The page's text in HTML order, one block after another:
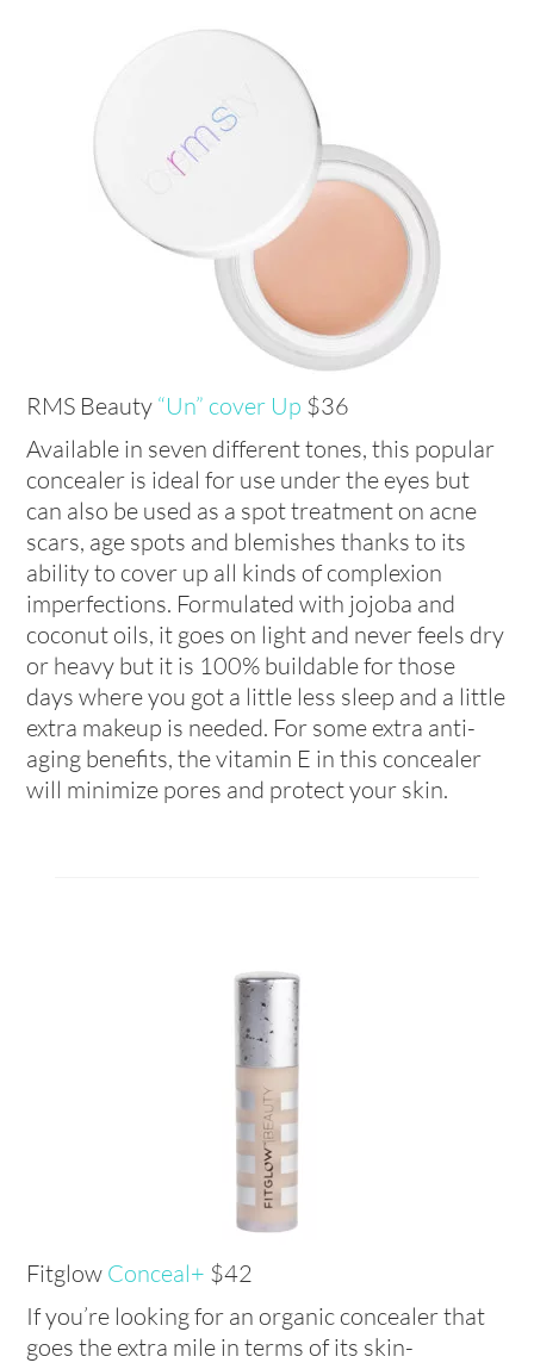
RMS Beauty “Un” cover Up $36
Available in seven different tones, this popular
concealer is ideal for use under the eyes but
can also be used as a spot treatment on acne
scars, age spots and blemishes thanks to its
ability to cover up all kinds of complexion
imperfections. Formulated with jojoba and
coconut oils, it goes on light and never feels dry
or heavy but it is 100% buildable for those
days where you got a little less sleep and a little
extra makeup is needed. For some extra anti-
aging benefits, the vitamin E in this concealer
will minimize pores and protect your skin.
Fitglow Conceal+ $42
If you’re looking for an organic concealer that
goes the extra mile in terms of its skin-